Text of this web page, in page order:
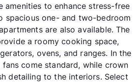
amenities to enhance stress-free
spacious one- and two-bedroom
are also available. The
a roomy cooking space,
ovens, and ranges. In the
come standard, while crown
detailing to the interiors. Select